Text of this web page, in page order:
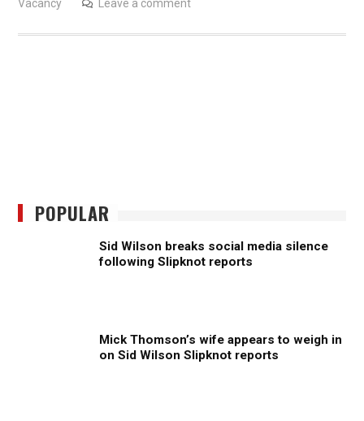
Vacancy
Leave a comment
POPULAR
Sid Wilson breaks social media silence
following Slipknot reports
Mick Thomson’s wife appears to weigh in
on Sid Wilson Slipknot reports